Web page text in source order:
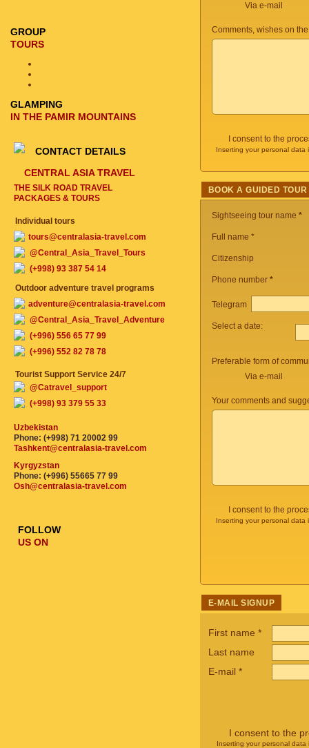
Via e-mail
Comments, wishes on
I consent to the
Inserting your personal
BOOK A GUIDED TOUR
Sightseeing tour name *
Full name *
Citizenship
Phone number *
Telegram
Select a date:
Preferable form of
Via e-mail
Your comments and
I consent to the
Inserting your personal
E-MAIL SIGNUP
First name *
Last name
E-mail *
I consent to the
Inserting your personal
GROUP
TOURS
GLAMPING
IN THE PAMIR MOUNTAINS
CONTACT DETAILS
CENTRAL ASIA TRAVEL
THE SILK ROAD TRAVEL
PACKAGES & TOURS
Individual tours
tours@centralasia-travel.com
@Central_Asia_Travel_Tours
(+998) 93 387 54 14
Outdoor adventure travel programs
adventure@centralasia-travel.com
@Central_Asia_Travel_Adventure
(+996) 556 65 77 99
(+996) 552 82 78 78
Tourist Support Service 24/7
@Catravel_support
(+998) 93 379 55 33
Uzbekistan
Phone: (+998) 71 20002 99
Tashkent@centralasia-travel.com
Kyrgyzstan
Phone: (+996) 55665 77 99
Osh@centralasia-travel.com
FOLLOW
US ON